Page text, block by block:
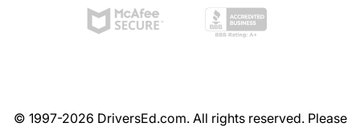
© 1997-2026 DriversEd.com. All rights reserved. Please